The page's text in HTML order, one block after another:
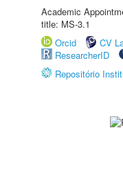
Academic
title: MS-3.1
Orcid
CV
ResearcherID
Repositório